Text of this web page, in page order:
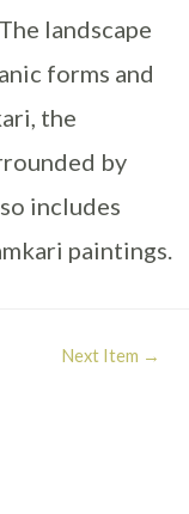
landscape
forms and
the
by
includes
paintings.
Next Item →